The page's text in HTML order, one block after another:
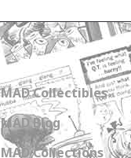
MAD Collectibles
MAD Blog
MAD Collections